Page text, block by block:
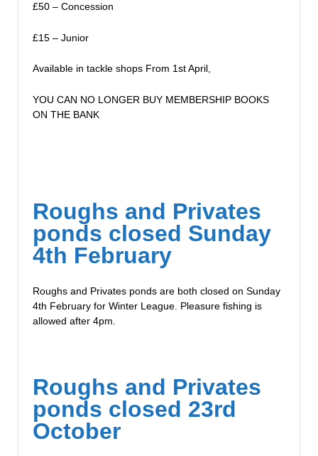
£50 – Concession
£15 – Junior
Available in tackle shops From 1st April,
YOU CAN NO LONGER BUY MEMBERSHIP BOOKS
ON THE BANK
Roughs and Privates
ponds closed Sunday
4th February
Roughs and Privates ponds are both closed on Sunday
4th February for Winter League. Pleasure fishing is
allowed after 4pm.
Roughs and Privates
ponds closed 23rd
October